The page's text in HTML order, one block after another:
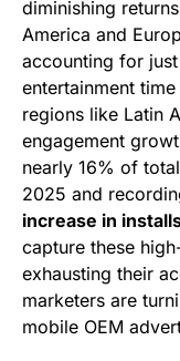
diminishing
America and
accounting for
entertainment
regions like Latin
engagement
nearly 16% of
2025 and
increase in
capture these
exhausting their
marketers are
mobile OEM